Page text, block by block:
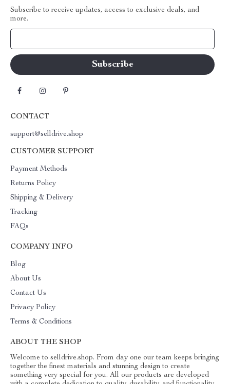
Subscribe to receive updates, access to exclusive deals, and
more.
CONTACT
support@selldrive.shop
CUSTOMER SUPPORT
Payment Methods
Returns Policy
Shipping & Delivery
Tracking
FAQs
COMPANY INFO
Blog
About Us
Contact Us
Privacy Policy
Terms & Conditions
ABOUT THE SHOP
Welcome to selldrive.shop. From day one our team keeps bringing
together the finest materials and stunning design to create
something very special for you. All our products are developed